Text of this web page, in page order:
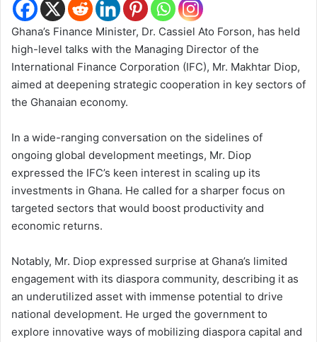
Ghana’s Finance Minister, Dr. Cassiel Ato Forson, has held
high-level talks with the Managing Director of the
International Finance Corporation (IFC), Mr. Makhtar Diop,
aimed at deepening strategic cooperation in key sectors of
the Ghanaian economy.
In a wide-ranging conversation on the sidelines of
ongoing global development meetings, Mr. Diop
expressed the IFC’s keen interest in scaling up its
investments in Ghana. He called for a sharper focus on
targeted sectors that would boost productivity and
economic returns.
Notably, Mr. Diop expressed surprise at Ghana’s limited
engagement with its diaspora community, describing it as
an underutilized asset with immense potential to drive
national development. He urged the government to
explore innovative ways of mobilizing diaspora capital and